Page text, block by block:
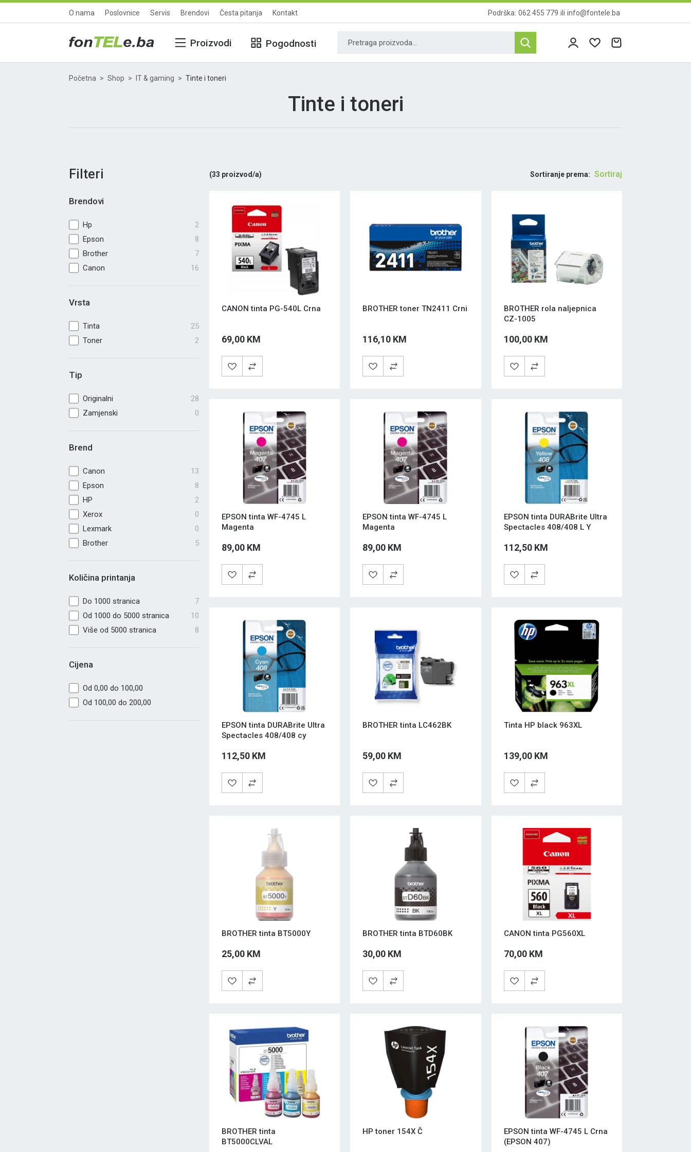
O nama Poslovnice Servis Brendovi Česta pitanja Kontakt Podrška: 062 455 779 ili info@fontele.ba
Proizvodi Pogodnosti
Početna Shop IT & gaming Tinte i toneri
Tinte i toneri
Filteri
Brendovi
Hp
2
Epson
8
Brother
7
Canon
16
Vrsta
Tinta
25
Toner
2
Tip
Originalni
28
Zamjenski
0
Brend
Canon
13
Epson
8
HP
2
Xerox
0
Lexmark
0
Brother
5
Količina printanja
Do 1000 stranica
7
Od 1000 do 5000 stranica
10
Više od 5000 stranica
8
Cijena
Od 0,00 do 100,00
Od 100,00 do 200,00
(33 proizvod/a) Sortiranje prema: Sortiraj
CANON tinta PG-540L Crna
69,00 KM
BROTHER toner TN2411 Crni
116,10 KM
BROTHER rola naljepnica
CZ-1005
100,00 KM
EPSON tinta WF-4745 L
Magenta
89,00 KM
EPSON tinta WF-4745 L
Magenta
89,00 KM
EPSON tinta DURABrite Ultra
Spectacles 408/408 L Y
112,50 KM
EPSON tinta DURABrite Ultra
Spectacles 408/408 cy
112,50 KM
BROTHER tinta LC462BK
59,00 KM
Tinta HP black 963XL
139,00 KM
BROTHER tinta BT5000Y
25,00 KM
BROTHER tinta BTD60BK
30,00 KM
CANON tinta PG560XL
70,00 KM
BROTHER tinta
BT5000CLVAL
HP toner 154X Č
EPSON tinta WF-4745 L Crna
(EPSON 407)